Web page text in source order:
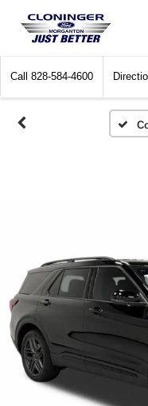
Call 828-584-4600